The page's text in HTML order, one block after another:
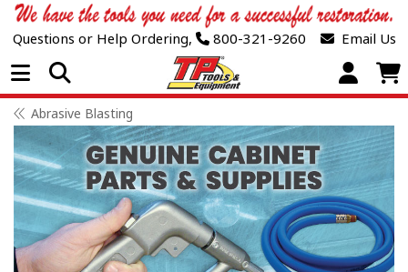
Questions or Help Ordering, 800-321-9260 Email Us
Open Menu
Abrasive Blasting